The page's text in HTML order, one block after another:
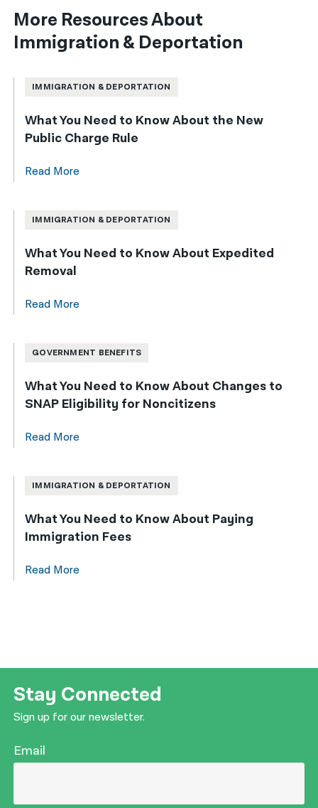
More Resources About
Immigration & Deportation
IMMIGRATION & DEPORTATION
What You Need to Know About the New
Public Charge Rule
Read More
IMMIGRATION & DEPORTATION
What You Need to Know About Expedited
Removal
Read More
GOVERNMENT BENEFITS
What You Need to Know About Changes to
SNAP Eligibility for Noncitizens
Read More
IMMIGRATION & DEPORTATION
What You Need to Know About Paying
Immigration Fees
Read More
Stay Connected
Sign up for our newsletter.
Email